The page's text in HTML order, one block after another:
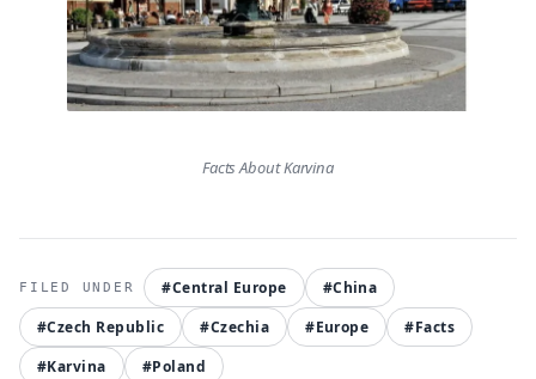
Facts About Karvina
#Central Europe
#China
#Czech Republic
#Czechia #Europe
#Facts
#Karvina
#Poland